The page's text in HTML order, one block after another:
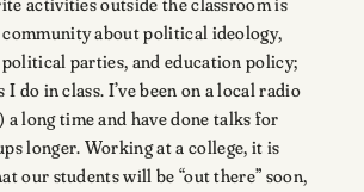
about political ideology,
parties, and education policy;
do in class. I’ve been on a local radio
long time and have done talks for
longer. Working at a college, it is
our students will be “out there” soon,